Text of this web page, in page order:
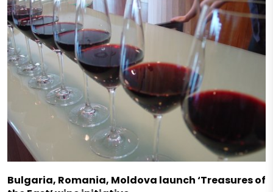
Bulgaria, Romania, Moldova launch ‘Treasures of